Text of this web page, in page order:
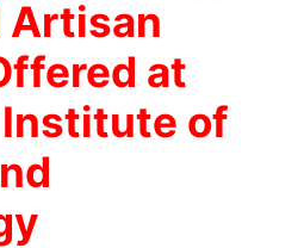
Artisan
at
Institute of